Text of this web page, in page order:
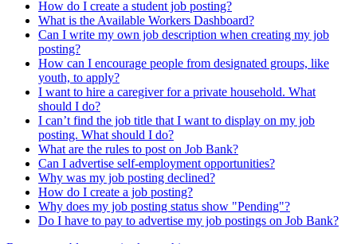
How do I create a student job posting?
What is the Available Workers Dashboard?
Can I write my own job description when creating my job
posting?
How can I encourage people from designated groups, like
youth, to apply?
I want to hire a caregiver for a private household. What
should I do?
I can’t find the job title that I want to display on my job
posting. What should I do?
What are the rules to post on Job Bank?
Can I advertise self-employment opportunities?
Why was my job posting declined?
How do I create a job posting?
Why does my job posting status show "Pending"?
Do I have to pay to advertise my job postings on Job Bank?